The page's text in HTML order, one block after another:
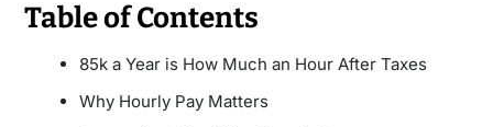
Table of Contents
85k a Year is How Much an Hour After Taxes
Why Hourly Pay Matters